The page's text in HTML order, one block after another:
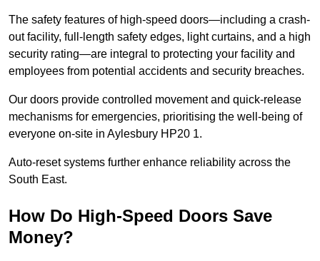
The safety features of high-speed doors—including a crash-
out facility, full-length safety edges, light curtains, and a high
security rating—are integral to protecting your facility and
employees from potential accidents and security breaches.
Our doors provide controlled movement and quick-release
mechanisms for emergencies, prioritising the well-being of
everyone on-site in Aylesbury HP20 1.
Auto-reset systems further enhance reliability across the
South East.
How Do High-Speed Doors Save
Money?